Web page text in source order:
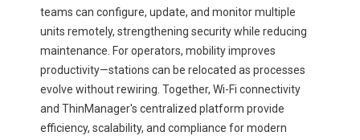
teams can configure, update, and monitor multiple
units remotely, strengthening security while reducing
maintenance. For operators, mobility improves
productivity—stations can be relocated as processes
evolve without rewiring. Together, Wi-Fi connectivity
and ThinManager's centralized platform provide
efficiency, scalability, and compliance for modern